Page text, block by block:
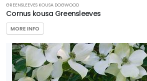
GREENSLEEVES KOUSA DOGWOOD
Cornus kousa Greensleeves
MORE INFO